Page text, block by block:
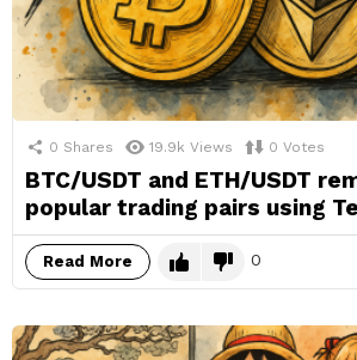
0 Shares 19.9k Views 0 Votes
BTC/USDT and ETH/USDT
popular trading pairs using
Read More 0